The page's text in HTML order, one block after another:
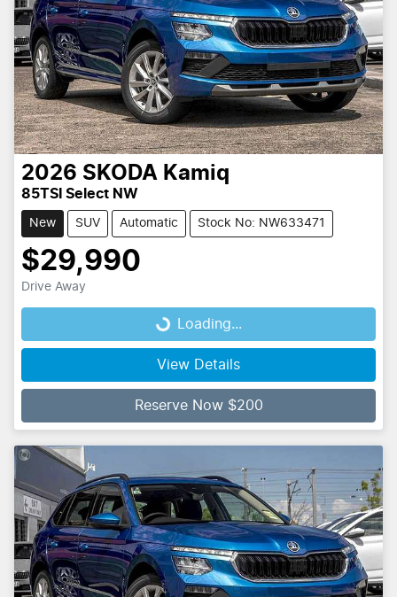
2026 SKODA Kamiq
85TSI Select NW
New SUV Automatic Stock No: NW633471
$29,990
Drive Away
Loading... Loading...
View Details
Reserve Now $200